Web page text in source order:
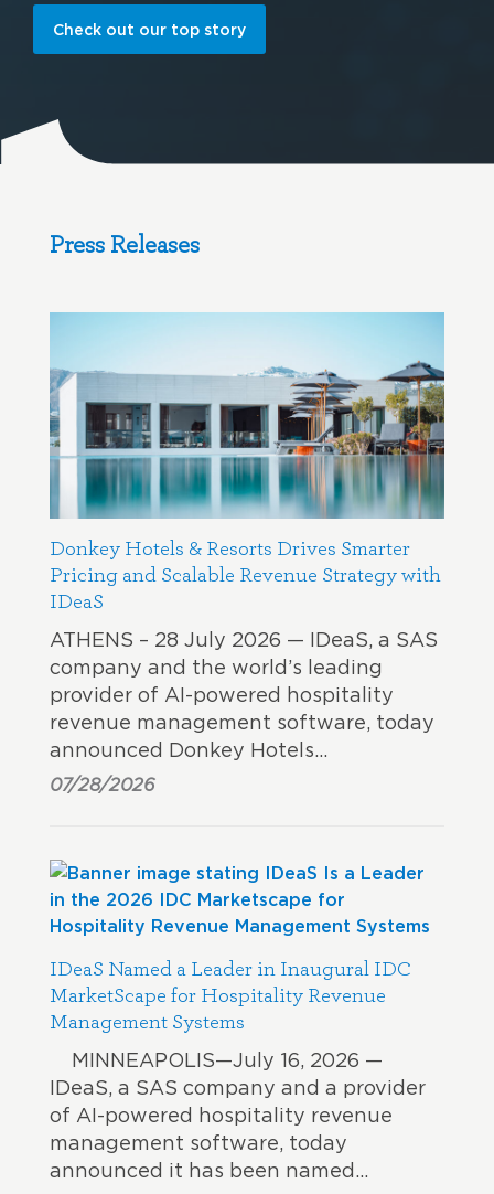
Check out our top story
Press Releases
Donkey Hotels & Resorts Drives Smarter
Pricing and Scalable Revenue Strategy with
IDeaS
ATHENS – 28 July 2026 — IDeaS, a SAS
company and the world’s leading
provider of AI-powered hospitality
revenue management software, today
announced Donkey Hotels…
07/28/2026
IDeaS Named a Leader in Inaugural IDC
MarketScape for Hospitality Revenue
Management Systems
MINNEAPOLIS—July 16, 2026 —
IDeaS, a SAS company and a provider
of AI-powered hospitality revenue
management software, today
announced it has been named…